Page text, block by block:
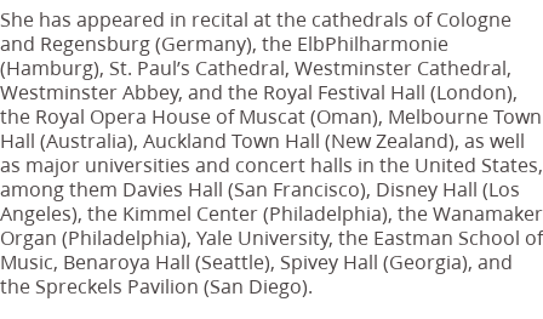
She has appeared in recital at the cathedrals of Cologne
and Regensburg (Germany), the ElbPhilharmonie
(Hamburg), St. Paul’s Cathedral, Westminster Cathedral,
Westminster Abbey, and the Royal Festival Hall (London),
the Royal Opera House of Muscat (Oman), Melbourne Town
Hall (Australia), Auckland Town Hall (New Zealand), as well
as major universities and concert halls in the United States,
among them Davies Hall (San Francisco), Disney Hall (Los
Angeles), the Kimmel Center (Philadelphia), the Wanamaker
Organ (Philadelphia), Yale University, the Eastman School of
Music, Benaroya Hall (Seattle), Spivey Hall (Georgia), and
the Spreckels Pavilion (San Diego).